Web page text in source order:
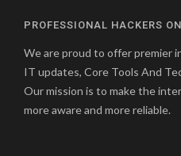
PROFESSIONAL HACKERS
We are proud to offer premier
IT updates, Core Tools And
Our mission is to make the
more aware and more reliable.